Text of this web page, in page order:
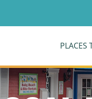
PLACES